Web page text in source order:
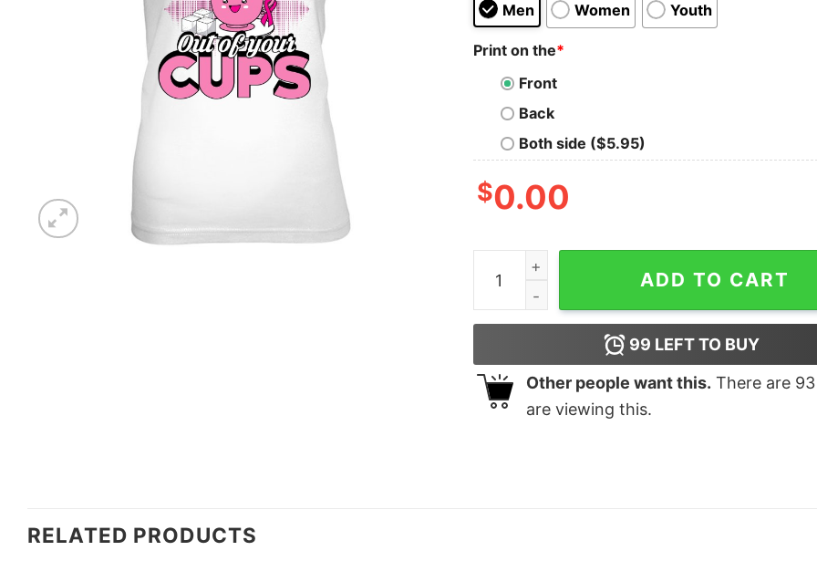
Men Women Youth
Print on the*
Front
Back
Both side ($5.95)
$0.00
Cancer Warrior Shirt Breast Shirts Men quantity
ADD TO CART
99 LEFT TO BUY
Other people want this. There are 93
are viewing this.
RELATED PRODUCTS